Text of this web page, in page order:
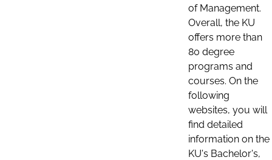
of Management.
Overall, the KU
offers more than
80 degree
programs and
courses. On the
following
websites, you will
find detailed
information on the
KU's Bachelor's,